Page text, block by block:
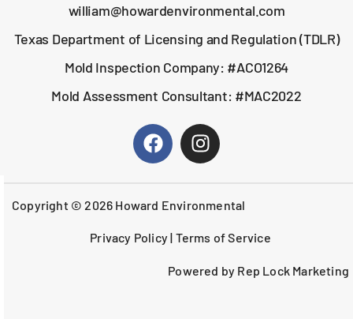
william@howardenvironmental.com
Texas Department of Licensing and Regulation (TDLR)
Mold Inspection Company: #ACO1264
Mold Assessment Consultant: #MAC2022
Copyright © 2026 Howard Environmental
Privacy Policy| Terms of Service
Powered by Rep Lock Marketing